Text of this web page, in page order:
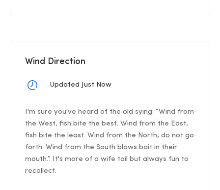
Wind Direction
Updated Just Now
I'm sure you've heard of the old sying: “Wind from
the West, fish bite the best. Wind from the East,
fish bite the least. Wind from the North, do not go
forth. Wind from the South blows bait in their
mouth.”. It's more of a wife tail but always fun to
recollect.